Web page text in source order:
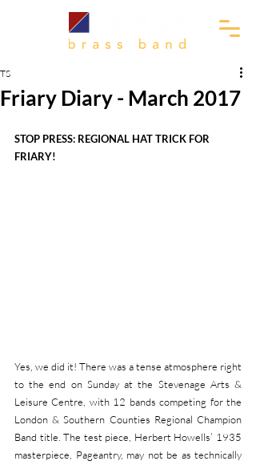
Friary Diary - March 2017
TS
STOP PRESS: REGIONAL HAT TRICK FOR
FRIARY!
Yes, we did it! There was a tense atmosphere right
to the end on Sunday at the Stevenage Arts &
Leisure Centre, with 12 bands competing for the
London & Southern Counties Regional Champion
Band title. The test piece, Herbert Howells’ 1935
masterpiece, Pageantry, may not be as technically